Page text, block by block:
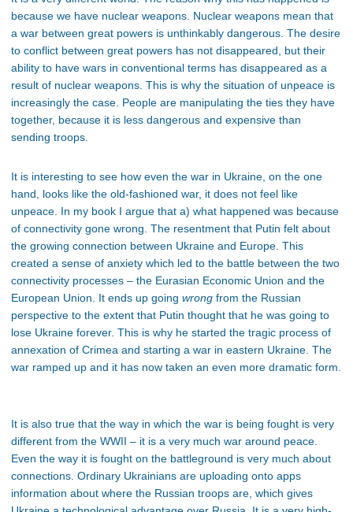
because we have nuclear weapons. Nuclear weapons mean that
a war between great powers is unthinkably dangerous. The desire
to conflict between great powers has not disappeared, but their
ability to have wars in conventional terms has disappeared as a
result of nuclear weapons. This is why the situation of unpeace is
increasingly the case. People are manipulating the ties they have
together, because it is less dangerous and expensive than
sending troops.
It is interesting to see how even the war in Ukraine, on the one
hand, looks like the old-fashioned war, it does not feel like
unpeace. In my book I argue that a) what happened was because
of connectivity gone wrong. The resentment that Putin felt about
the growing connection between Ukraine and Europe. This
created a sense of anxiety which led to the battle between the two
connectivity processes – the Eurasian Economic Union and the
European Union. It ends up going wrong from the Russian
perspective to the extent that Putin thought that he was going to
lose Ukraine forever. This is why he started the tragic process of
annexation of Crimea and starting a war in eastern Ukraine. The
war ramped up and it has now taken an even more dramatic form.
It is also true that the way in which the war is being fought is very
different from the WWII – it is a very much war around peace.
Even the way it is fought on the battleground is very much about
connections. Ordinary Ukrainians are uploading onto apps
information about where the Russian troops are, which gives